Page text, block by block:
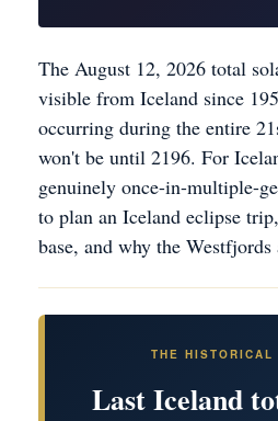
The August 12, 2026 total
visible from Iceland since
occurring during the entire
won't be until 2196. For
genuinely once-in-multiple-
to plan an Iceland eclipse
base, and why the Westfjords
THE HISTORICAL
Last Iceland